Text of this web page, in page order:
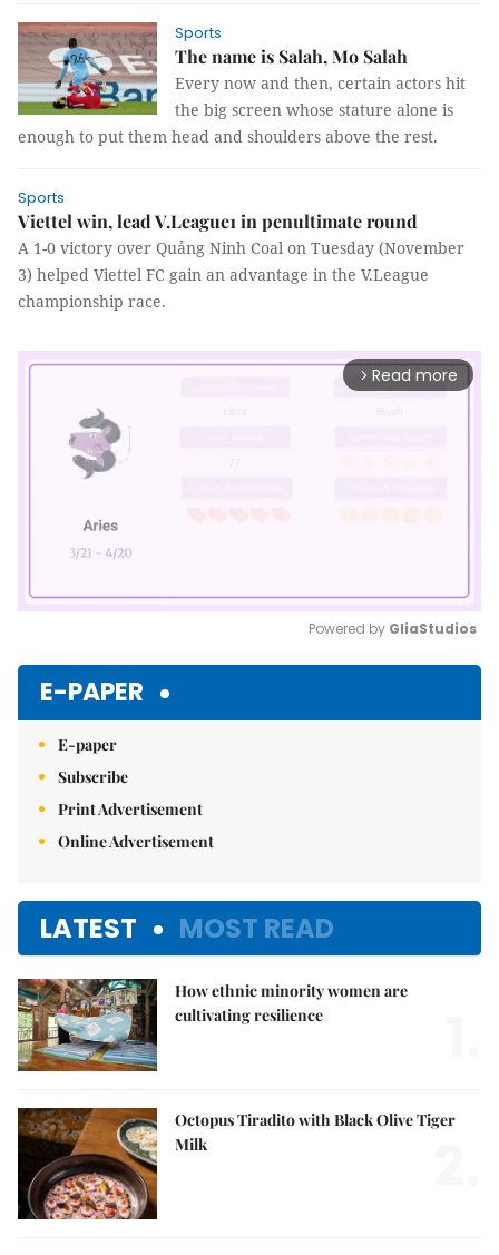
Sports
The name is Salah, Mo Salah
Every now and then, certain actors hit
the big screen whose stature alone is
enough to put them head and shoulders above the rest.
Sports
Viettel win, lead V.League1 in penultimate round
A 1-0 victory over Quảng Ninh Coal on Tuesday (November
3) helped Viettel FC gain an advantage in the V.League
championship race.
arrow_forward_ios Read more
Powered by GliaStudios
E-PAPER
E-paper
Subscribe
Print Advertisement
Online Advertisement
LATEST MOST READ
How ethnic minority women are
cultivating resilience
Octopus Tiradito with Black Olive Tiger
Milk